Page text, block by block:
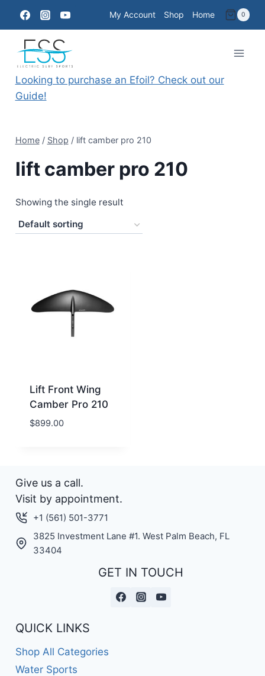
content
My Account Shop Home 0
Looking to purchase an Efoil? Check out our
Guide!
Home / Shop / lift camber pro 210
lift camber pro 210
Showing the single result
Lift Front Wing
Camber Pro 210
$899.00
Give us a call.
Visit by appointment.
+1 (561) 501-3771
3825 Investment Lane #1. West Palm Beach, FL
33404
GET IN TOUCH
QUICK LINKS
Shop All Categories
Water Sports